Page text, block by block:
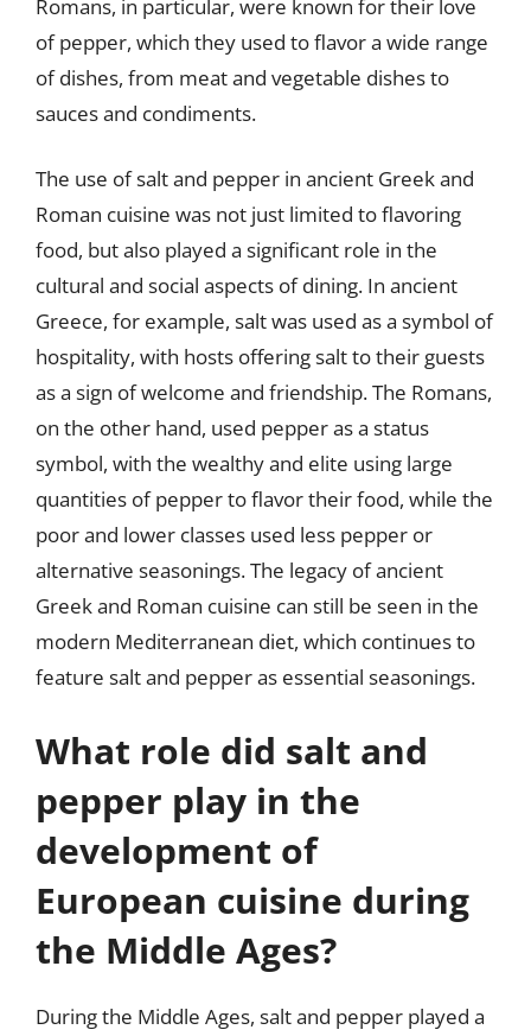
Romans, in particular, were known for their love
of pepper, which they used to flavor a wide range
of dishes, from meat and vegetable dishes to
sauces and condiments.
The use of salt and pepper in ancient Greek and
Roman cuisine was not just limited to flavoring
food, but also played a significant role in the
cultural and social aspects of dining. In ancient
Greece, for example, salt was used as a symbol of
hospitality, with hosts offering salt to their guests
as a sign of welcome and friendship. The Romans,
on the other hand, used pepper as a status
symbol, with the wealthy and elite using large
quantities of pepper to flavor their food, while the
poor and lower classes used less pepper or
alternative seasonings. The legacy of ancient
Greek and Roman cuisine can still be seen in the
modern Mediterranean diet, which continues to
feature salt and pepper as essential seasonings.
What role did salt and
pepper play in the
development of
European cuisine during
the Middle Ages?
During the Middle Ages, salt and pepper played a